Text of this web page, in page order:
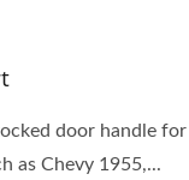
door handle
as Chevy 1955,...